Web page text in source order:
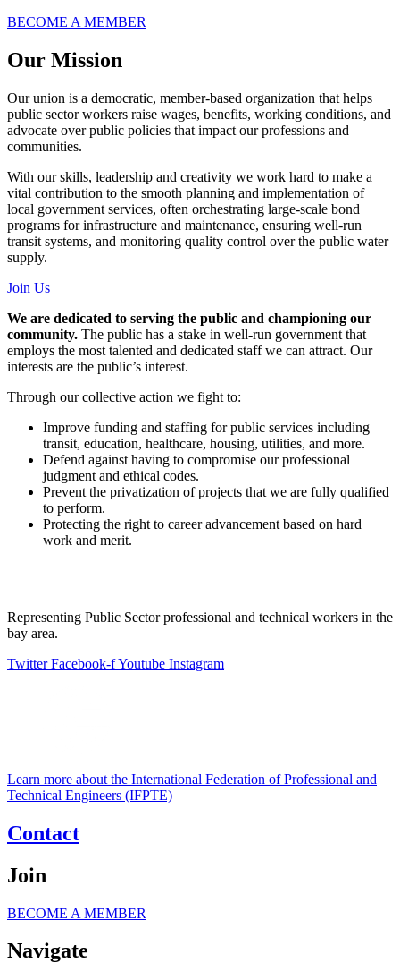
BECOME A MEMBER
Our Mission
Our union is a democratic, member-based organization that helps
public sector workers raise wages, benefits, working conditions, and
advocate over public policies that impact our professions and
communities.
With our skills, leadership and creativity we work hard to make a
vital contribution to the smooth planning and implementation of
local government services, often orchestrating large-scale bond
programs for infrastructure and maintenance, ensuring well-run
transit systems, and monitoring quality control over the public water
supply.
Join Us
We are dedicated to serving the public and championing our
community. The public has a stake in well-run government that
employs the most talented and dedicated staff we can attract. Our
interests are the public’s interest.
Through our collective action we fight to:
Improve funding and staffing for public services including
transit, education, healthcare, housing, utilities, and more.
Defend against having to compromise our professional
judgment and ethical codes.
Prevent the privatization of projects that we are fully qualified
to perform.
Protecting the right to career advancement based on hard
work and merit.
Representing Public Sector professional and technical workers in the
bay area.
Twitter Facebook-fYoutube Instagram
Learn more about the International Federation of Professional and
Technical Engineers (IFPTE)
Contact
Join
BECOME A MEMBER
Navigate